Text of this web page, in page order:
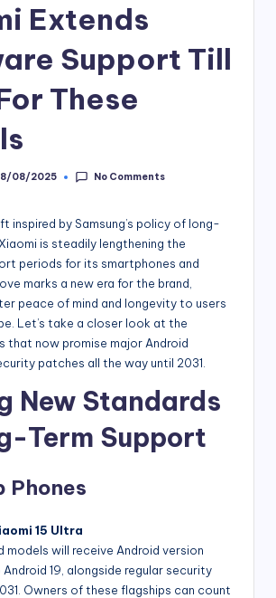
Extends
Support Till
These
08/2025 No Comments
inspired by Samsung’s policy of long-
is steadily lengthening the
periods for its smartphones and
marks a new era for the brand,
peace of mind and longevity to users
Let’s take a closer look at the
that now promise major Android
patches all the way until 2031.
New Standards
Term Support
Phones
15 Ultra
models will receive Android version
19, alongside regular security
Owners of these flagships can count